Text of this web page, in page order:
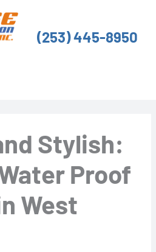
(253) 445-8950
Stylish:
Proof
West